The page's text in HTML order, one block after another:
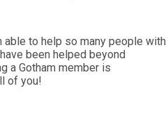
able to help so many people with
been helped beyond
a Gotham member is
of you!